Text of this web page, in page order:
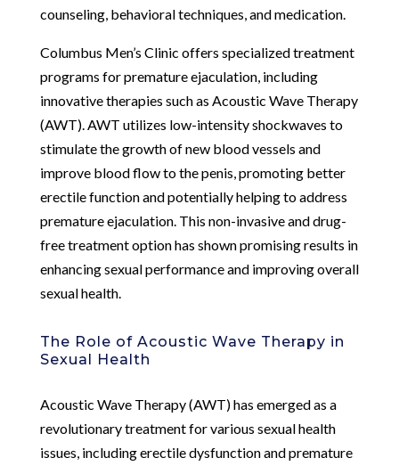
counseling, behavioral techniques, and medication.
Columbus Men’s Clinic offers specialized treatment
programs for premature ejaculation, including
innovative therapies such as Acoustic Wave Therapy
(AWT). AWT utilizes low-intensity shockwaves to
stimulate the growth of new blood vessels and
improve blood flow to the penis, promoting better
erectile function and potentially helping to address
premature ejaculation. This non-invasive and drug-
free treatment option has shown promising results in
enhancing sexual performance and improving overall
sexual health.
The Role of Acoustic Wave Therapy in
Sexual Health
Acoustic Wave Therapy (AWT) has emerged as a
revolutionary treatment for various sexual health
issues, including erectile dysfunction and premature